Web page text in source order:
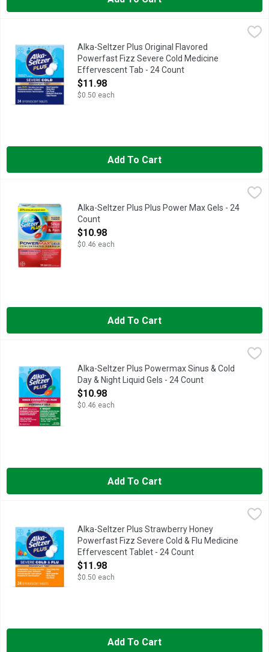
Alka-Seltzer Plus Original Flavored Powerfast Fizz Severe
Alka-Seltzer Plus Original Flavored
Powerfast Fizz Severe Cold Medicine
Effervescent Tab - 24 Count
Open Product Description
$11.98
$0.50 each
Add To Cart
$10.98
Sinus Congestion & Pain, Maximum Strength, Liquid Gels
Alka-Seltzer Plus Plus Power Max Gels - 24
Count
Open Product Description
$10.98
$0.46 each
Add To Cart
Alka-Seltzer Plus Powermax Sinus & Cold Day & Night Liquid
Alka Seltzer Plus Day time formula provides relief from
Alka-Seltzer Plus Powermax Sinus & Cold
Day & Night Liquid Gels - 24 Count
Open Product Description
$10.98
$0.46 each
Add To Cart
Alka-Seltzer Plus Strawberry Honey Powerfast Fizz Severe
Alka-Seltzer Plus Strawberry Honey
Powerfast Fizz Severe Cold & Flu Medicine
Effervescent Tablet - 24 Count
Open Product Description
$11.98
$0.50 each
Add To Cart